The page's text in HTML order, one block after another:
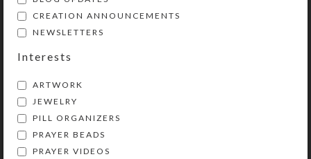
Kristi Lyn Glass is an artist, jewelry designer,
CREATION ANNOUNCEMENTS
NEWSLETTERS
Interests
ARTWORK
JEWELRY
PILL ORGANIZERS
PRAYER BEADS
PRAYER VIDEOS